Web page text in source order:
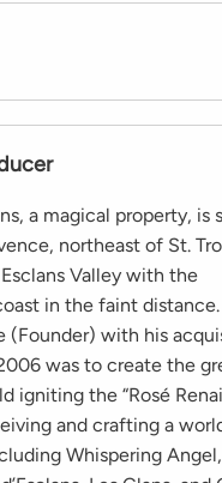
a magical property, is
northeast of St.
Valley with the
in the faint
(Founder) with his
was to create the
igniting the “Rosé
and crafting a
Whispering